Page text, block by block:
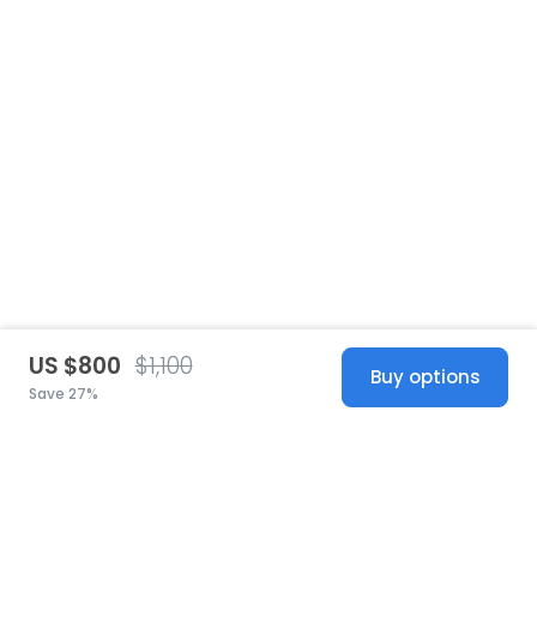
US $800 $1,100
Save 27%
Buy options